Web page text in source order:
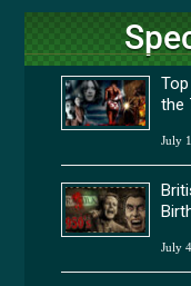
the
July
July